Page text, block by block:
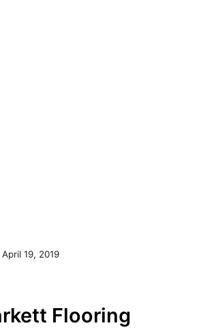
April 19, 2019
Flooring